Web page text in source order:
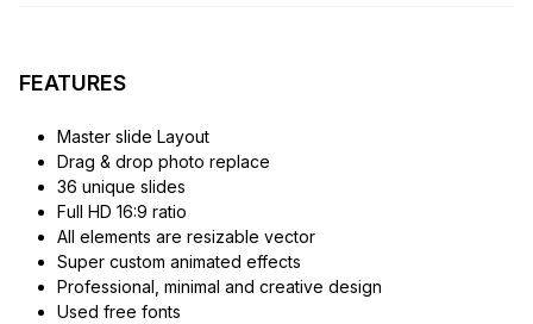
FEATURES
Master slide Layout
Drag & drop photo replace
36 unique slides
Full HD 16:9 ratio
All elements are resizable vector
Super custom animated effects
Professional, minimal and creative design
Used free fonts